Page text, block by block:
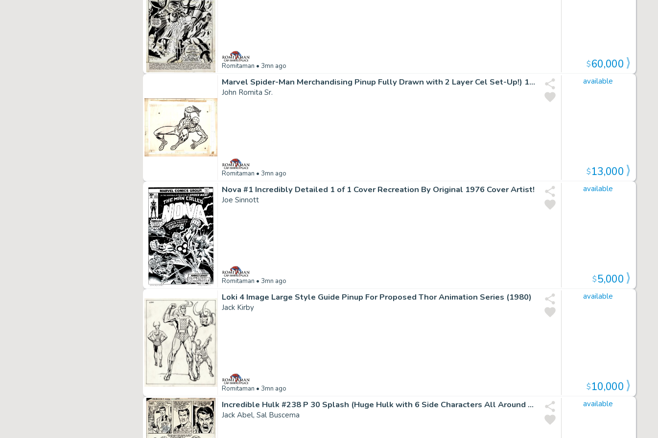
Romitaman • 3mn ago $60,000
Marvel Spider-Man Merchandising Pinup Fully Drawn with 2 Layer Cel Set-Up!) 1970S
John Romita Sr.
Romitaman • 3mn ago
available
$13,000
Nova #1 Incredibly Detailed 1 of 1 Cover Recreation By Original 1976 Cover Artist!
Joe Sinnott
Romitaman • 3mn ago
available
$5,000
Loki 4 Image Large Style Guide Pinup For Proposed Thor Animation Series (1980)
Jack Kirby
Romitaman • 3mn ago
available
$10,000
Incredible Hulk #238 P 30 Splash (Huge Hulk with 6 Side Characters All Around Him!) 1978
Jack Abel, Sal Buscema
available